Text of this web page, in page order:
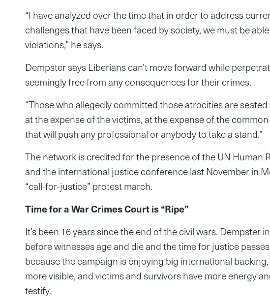
“I have analyzed over the time that in order to address
challenges that have been faced by society, we must be
violations,” he says.
Dempster says Liberians can’t move forward while
seemingly free from any consequences for their crimes.
“Those who allegedly committed those atrocities are
at the expense of the victims, at the expense of the
that will push any professional or anybody to take a stand.”
The network is credited for the presence of the UN Human
and the international justice conference last November in
“call-for-justice” protest march.
Time for a War Crimes Court is “Ripe”
It’s been 16 years since the end of the civil wars. Dempster
before witnesses age and die and the time for justice
because the campaign is enjoying big international
more visible, and victims and survivors have more energy
testify.